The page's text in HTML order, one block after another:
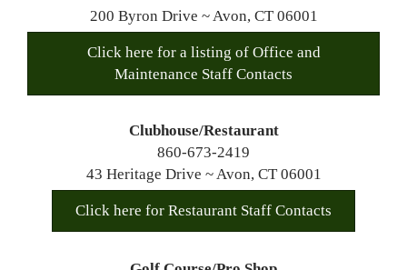
200 Byron Drive ~ Avon, CT 06001
Click here for a listing of Office and
Maintenance Staff Contacts
Clubhouse/Restaurant
860-673-2419
43 Heritage Drive ~ Avon, CT 06001
Click here for Restaurant Staff Contacts